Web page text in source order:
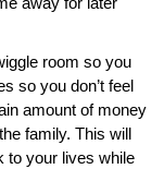
room so you
so you don’t feel
amount of money
family. This will
to your lives while